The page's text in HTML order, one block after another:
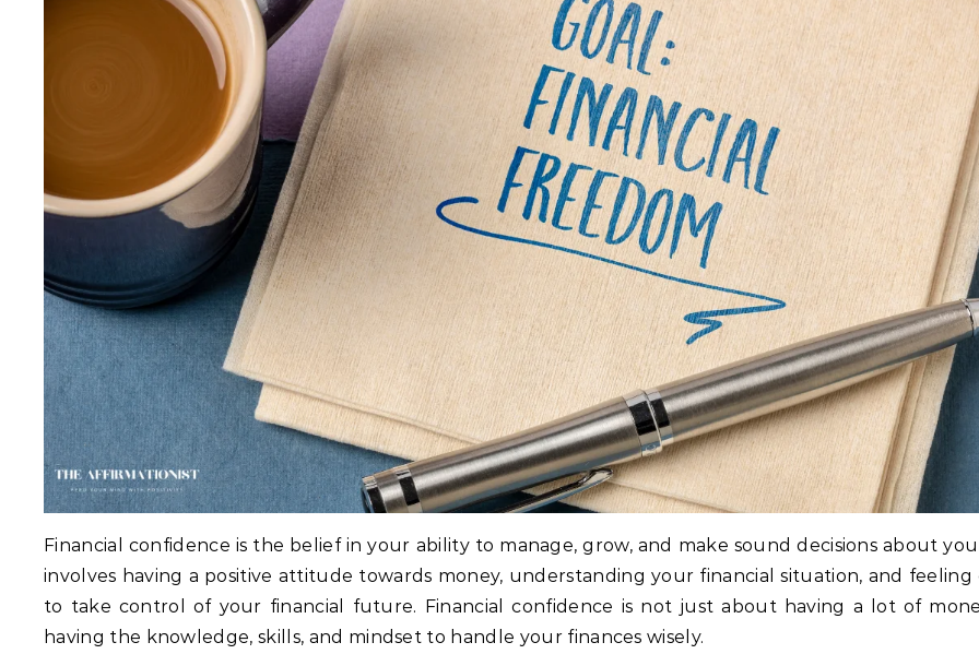
Financial confidence is the belief in your ability to manage, grow, and make sound decisions about
involves having a positive attitude towards money, understanding your financial situation, and
to take control of your financial future. Financial confidence is not just about having a lot of
having the knowledge, skills, and mindset to handle your finances wisely.